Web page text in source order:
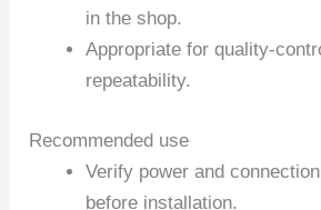
in the shop.
Appropriate for quality-
repeatability.
Recommended use
Verify power and
before installation.